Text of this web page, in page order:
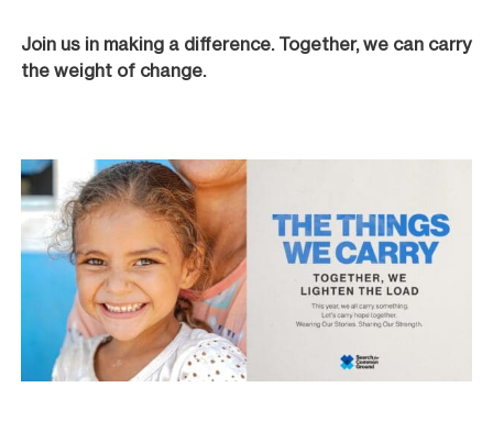
Join us in making a difference. Together, we can carry
the weight of change.